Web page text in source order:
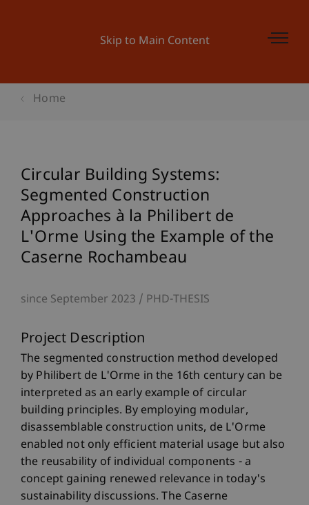
Skip to Main Content
Home
Circular Building Systems:
Segmented Construction
Approaches à la Philibert de
L'Orme Using the Example of the
Caserne Rochambeau
since September 2023 PHD-THESIS
Project Description
The segmented construction method developed
by Philibert de L'Orme in the 16th century can be
interpreted as an early example of circular
building principles. By employing modular,
disassemblable construction units, de L'Orme
enabled not only efficient material usage but also
the reusability of individual components - a
concept gaining renewed relevance in today's
sustainability discussions. The Caserne